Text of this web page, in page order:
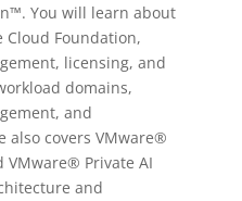
You will learn about
Foundation,
licensing, and
domains,
and
also covers VMware®
Private AI
and